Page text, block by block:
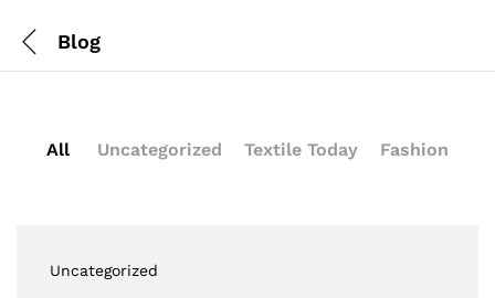
Blog
All Uncategorized Textile Today Fashion
Uncategorized